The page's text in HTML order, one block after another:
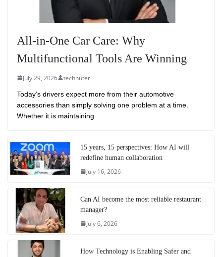
All-in-One Car Care: Why
Multifunctional Tools Are Winning
July 29, 2026 technuter
Today’s drivers expect more from their automotive
accessories than simply solving one problem at a time.
Whether it is maintaining
15 years, 15 perspectives: How AI will
redefine human collaboration
July 16, 2026
Can AI become the most reliable restaurant
manager?
July 6, 2026
How Technology is Enabling Safer and